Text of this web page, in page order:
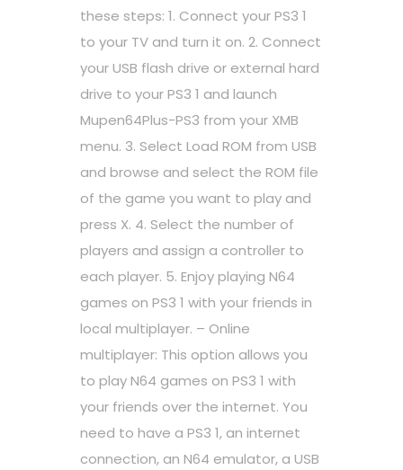
these steps: 1. Connect your PS3 1
to your TV and turn it on. 2. Connect
your USB flash drive or external hard
drive to your PS3 1 and launch
Mupen64Plus-PS3 from your XMB
menu. 3. Select Load ROM from USB
and browse and select the ROM file
of the game you want to play and
press X. 4. Select the number of
players and assign a controller to
each player. 5. Enjoy playing N64
games on PS3 1 with your friends in
local multiplayer. – Online
multiplayer: This option allows you
to play N64 games on PS3 1 with
your friends over the internet. You
need to have a PS3 1, an internet
connection, an N64 emulator, a USB